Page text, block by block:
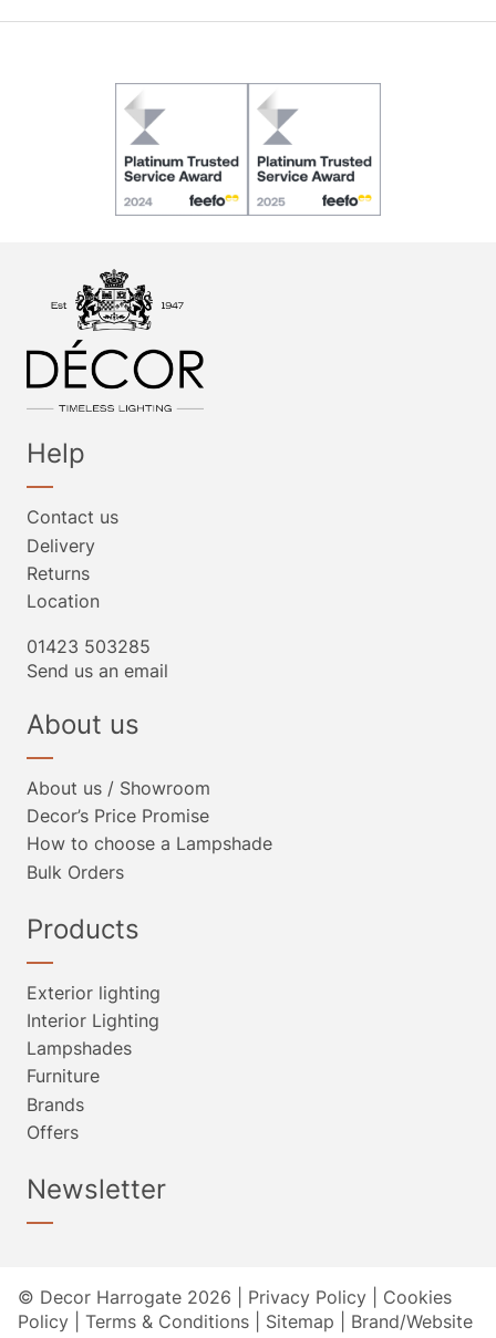
Help
Contact us
Delivery
Returns
Location
01423 503285
Send us an email
About us
About us / Showroom
Decor’s Price Promise
How to choose a Lampshade
Bulk Orders
Products
Exterior lighting
Interior Lighting
Lampshades
Furniture
Brands
Offers
Newsletter
© Decor Harrogate 2026 | Privacy Policy
Cookies
Policy
Terms & Conditions Sitemap
Brand/Website